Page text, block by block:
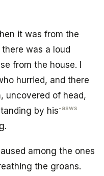
it was from the
was a loud
from the house. I
hurried, and there
uncovered of head,
by his-asws
among the ones
the groans.